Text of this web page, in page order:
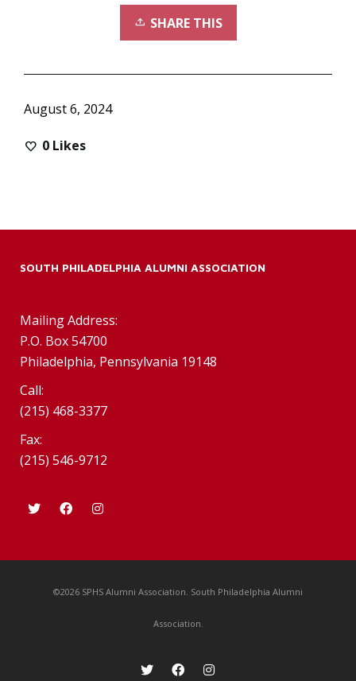
SHARE THIS
August 6, 2024
0 Likes
SOUTH PHILADELPHIA ALUMNI ASSOCIATION
Mailing Address:
P.O. Box 54700
Philadelphia, Pennsylvania 19148
Call:
(215) 468-3377
Fax:
(215) 546-9712
©2026 SPHS Alumni Association. South Philadelphia Alumni
Association.